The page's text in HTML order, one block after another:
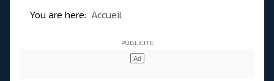
You are here: Accueil